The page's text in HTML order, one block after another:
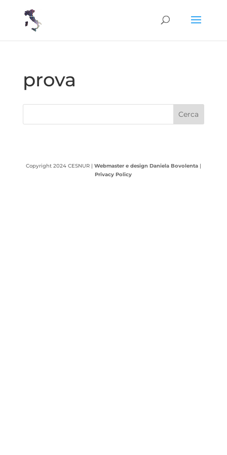
prova
Copyright 2024 CESNUR | Webmaster e design Daniela Bovolenta|
Privacy Policy